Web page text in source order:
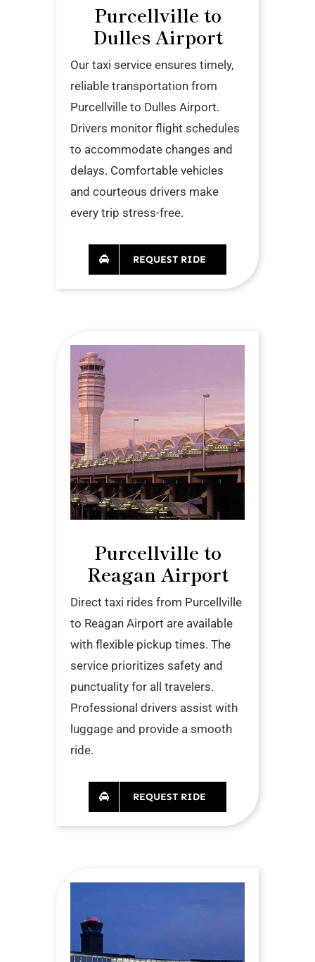
Purcellville to
Dulles Airport
Our taxi service ensures timely,
reliable transportation from
Purcellville to Dulles Airport.
Drivers monitor flight schedules
to accommodate changes and
delays. Comfortable vehicles
and courteous drivers make
every trip stress-free.
REQUEST RIDE
Purcellville to
Reagan Airport
Direct taxi rides from Purcellville
to Reagan Airport are available
with flexible pickup times. The
service prioritizes safety and
punctuality for all travelers.
Professional drivers assist with
luggage and provide a smooth
ride.
REQUEST RIDE